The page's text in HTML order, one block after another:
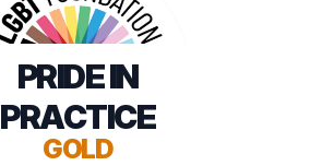
PRIDE IN
PRACTICE
GOLD